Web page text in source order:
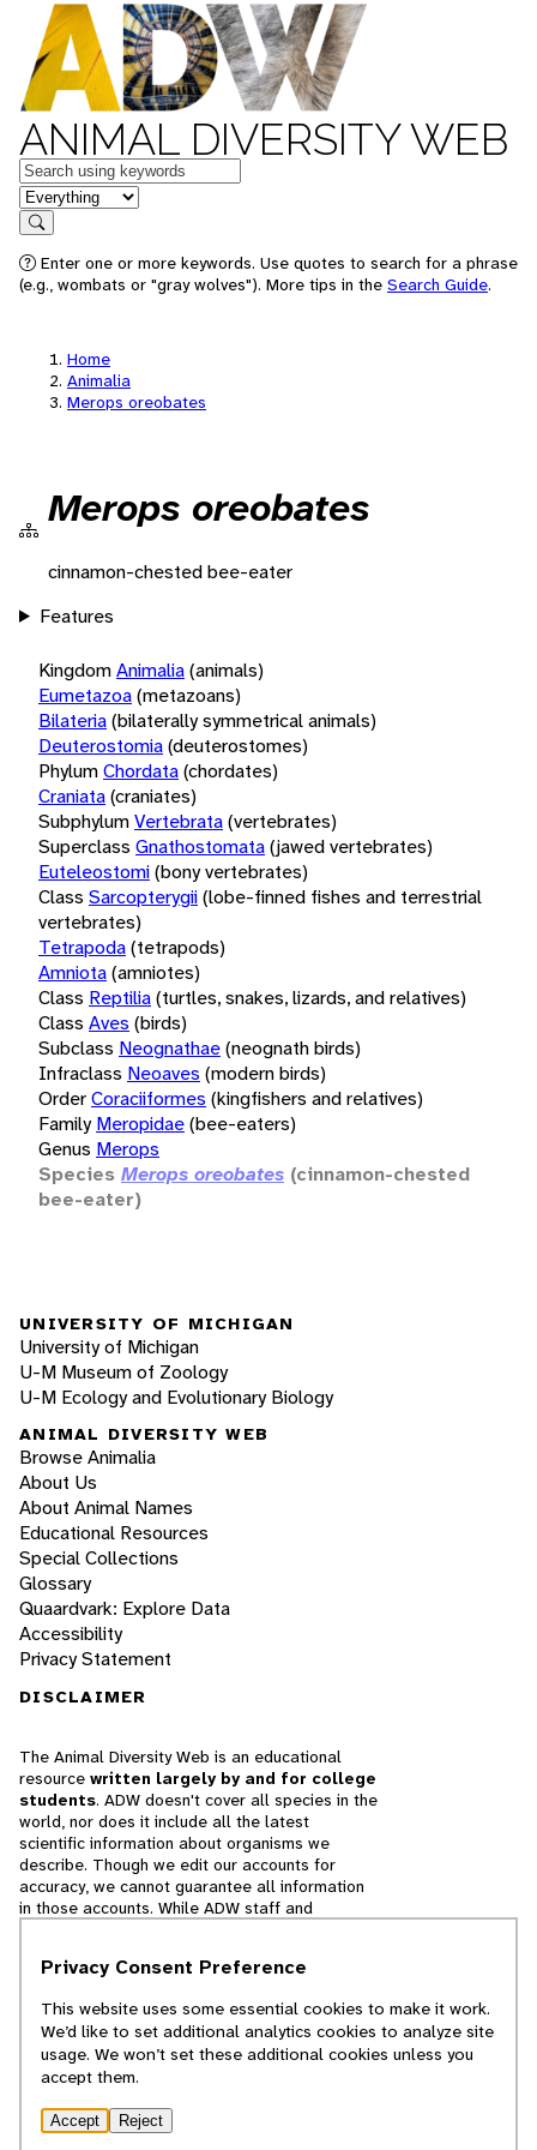
ANIMAL DIVERSITY WEB
Keywords
in feature
Search
Enter one or more keywords. Use quotes to search for a phrase
(e.g., wombats or "gray wolves"). More tips in the Search Guide.
Home
Animalia
Merops oreobates
Merops oreobates
cinnamon-chested bee-eater
Features
KingdomAnimalia(animals)
Eumetazoa(metazoans)
Bilateria(bilaterally symmetrical animals)
Deuterostomia(deuterostomes)
PhylumChordata(chordates)
Craniata(craniates)
SubphylumVertebrata(vertebrates)
Superclass Gnathostomata(jawed vertebrates)
Euteleostomi(bony vertebrates)
Class Sarcopterygii(lobe-finned fishes and terrestrial
vertebrates)
Tetrapoda(tetrapods)
Amniota(amniotes)
Class Reptilia(turtles, snakes, lizards, and relatives)
Class Aves (birds)
Subclass Neognathae(neognath birds)
Infraclass Neoaves (modern birds)
OrderCoraciiformes (kingfishers and relatives)
Family Meropidae(bee-eaters)
Genus Merops
Species Merops oreobates (cinnamon-chested
bee-eater)
UNIVERSITY OF MICHIGAN
University of Michigan
U-M Museum of Zoology
U-M Ecology and Evolutionary Biology
ANIMAL DIVERSITY WEB
Browse Animalia
About Us
About Animal Names
Educational Resources
Special Collections
Glossary
Quaardvark: Explore Data
Accessibility
Privacy Statement
DISCLAIMER
The Animal Diversity Web is an educational
resource written largely by and for college
students. ADW doesn't cover all species in the
world, nor does it include all the latest
scientific information about organisms we
describe. Though we edit our accounts for
accuracy, we cannot guarantee all information
in those accounts. While ADW staff and
cannot necessarily endorse the contents of
© 2025, Regents of the University of Michigan
Privacy Consent Preference
This website uses some essential cookies to make it work.
We’d like to set additional analytics cookies to analyze site
usage. We won’t set these additional cookies unless you
accept them.
Accept Reject